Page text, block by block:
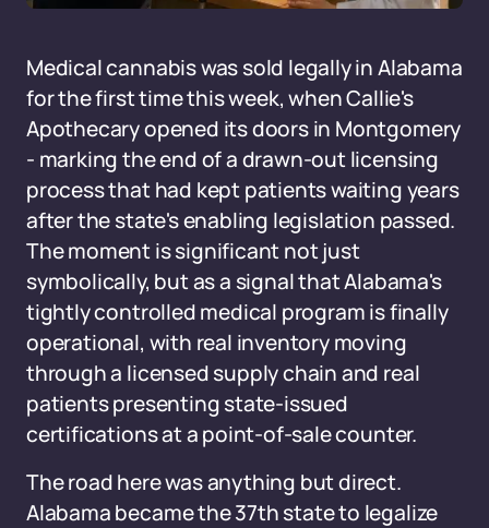
Medical cannabis was sold legally in Alabama
for the first time this week, when Callie's
Apothecary opened its doors in Montgomery
- marking the end of a drawn-out licensing
process that had kept patients waiting years
after the state's enabling legislation passed.
The moment is significant not just
symbolically, but as a signal that Alabama's
tightly controlled medical program is finally
operational, with real inventory moving
through a licensed supply chain and real
patients presenting state-issued
certifications at a point-of-sale counter.
The road here was anything but direct.
Alabama became the 37th state to legalize